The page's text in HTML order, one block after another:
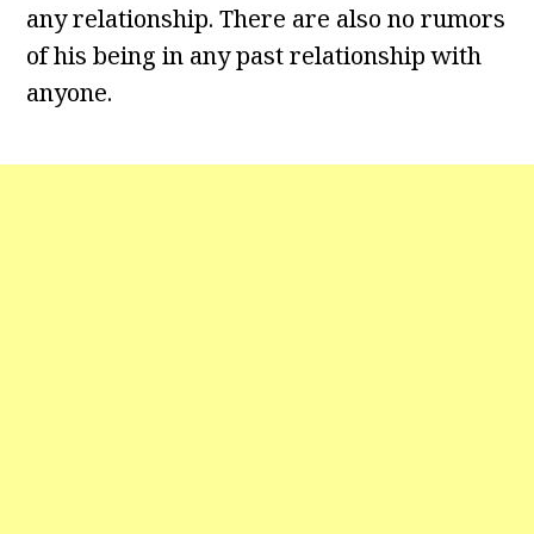
any relationship. There are also no rumors
of his being in any past relationship with
anyone.